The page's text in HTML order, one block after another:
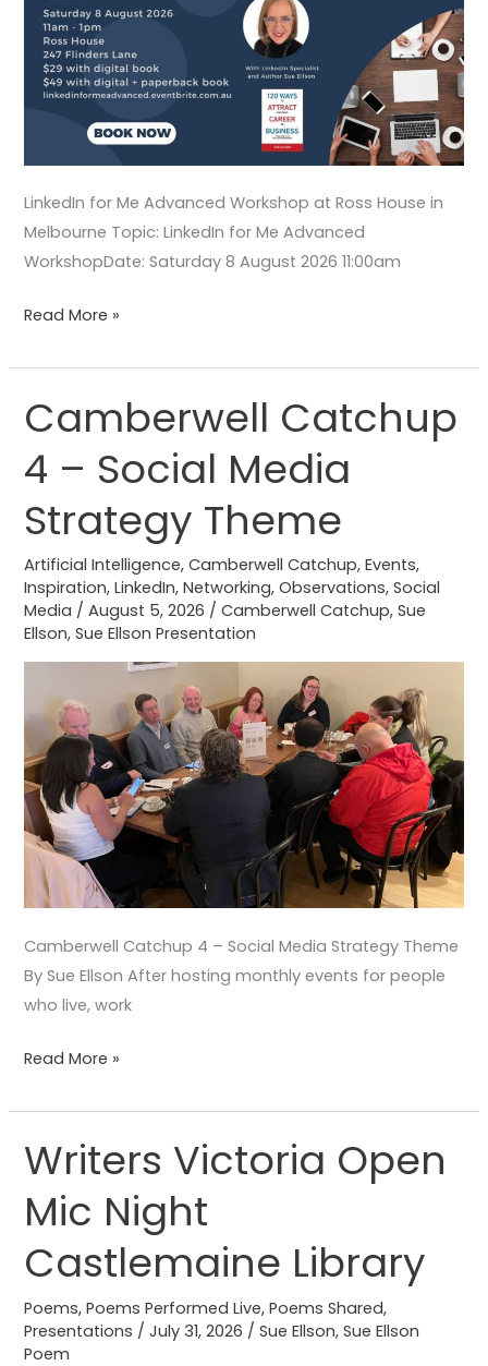
LinkedIn for Me Advanced Workshop at Ross House in
Melbourne Topic: LinkedIn for Me Advanced
WorkshopDate: Saturday 8 August 2026 11:00am
Read More »
Camberwell Catchup
4 – Social Media
Strategy Theme
Artificial Intelligence,Camberwell Catchup,Events,
Inspiration,LinkedIn,Networking,Observations,Social
Media /August 5, 2026 /Camberwell Catchup,Sue
Ellson,Sue Ellson Presentation
Camberwell Catchup 4 – Social Media Strategy Theme
By Sue Ellson After hosting monthly events for people
who live, work
Camberwell
Catchup
4
Social
Strategy
Theme
Read More »
Writers Victoria Open
Mic Night
Castlemaine Library
Poems,Poems Performed Live,Poems Shared,
Presentations /July 31, 2026 /Sue Ellson,Sue Ellson
Poem
Writers
Victoria
Open
Night
Library